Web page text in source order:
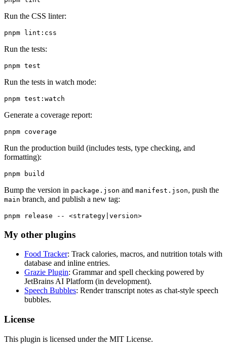
Run the CSS linter:
Run the tests:
Run the tests in watch mode:
Generate a coverage report:
Run the production build (includes tests, type checking, and
formatting):
Bump the version in package.json and manifest.json, push the
main branch, and publish a new tag:
My other plugins
Food Tracker: Track calories, macros, and nutrition totals with
database and inline entries.
Grazie Plugin: Grammar and spell checking powered by
JetBrains AI Platform (in development).
Speech Bubbles: Render transcript notes as chat-style speech
bubbles.
License
This plugin is licensed under the MIT License.